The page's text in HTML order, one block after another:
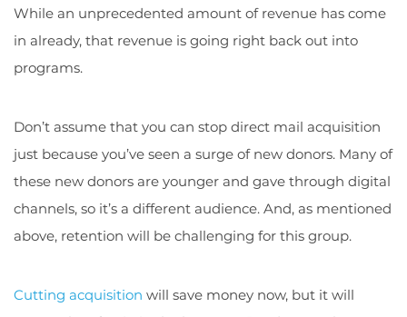
While an unprecedented amount of revenue has come
in already, that revenue is going right back out into
programs.
Don’t assume that you can stop direct mail acquisition
just because you’ve seen a surge of new donors. Many of
these new donors are younger and gave through digital
channels, so it’s a different audience. And, as mentioned
above, retention will be challenging for this group.
Cutting acquisition will save money now, but it will